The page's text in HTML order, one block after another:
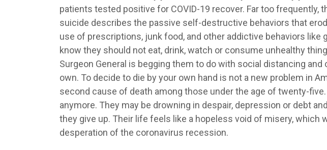
patients tested positive for COVID-19 recover. Far too
suicide describes the passive self-destructive behaviors that
use of prescriptions, junk food, and other addictive behaviors
know they should not eat, drink, watch or consume unhealthy
Surgeon General is begging them to do with social distancing
own. To decide to die by your own hand is not a new problem in
second cause of death among those under the age of twenty-
anymore. They may be drowning in despair, depression or debt
they give up. Their life feels like a hopeless void of misery, which
desperation of the coronavirus recession.